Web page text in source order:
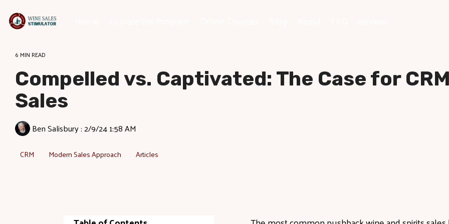
the
main
6 MIN READ
Compelled vs. Captivated: The Case for
Sales
Ben Salisbury:2/9/24 1:58 AM
CRM Modern Sales Approach Articles